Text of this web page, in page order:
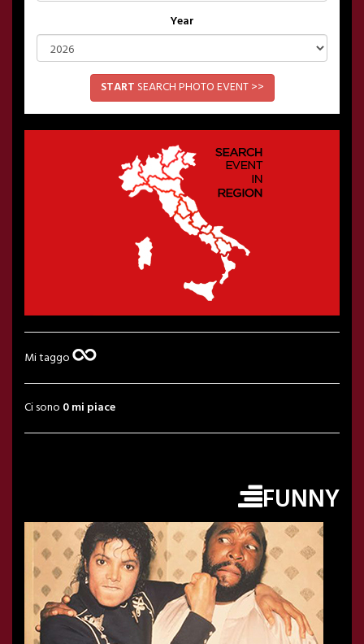
Year
START SEARCH PHOTO EVENT >>
Mi taggo
Ci sono 0 mi piace
FUNNY